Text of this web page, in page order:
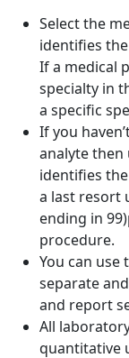
Select the
identifies
If a medical
specialty in
a specific
If you
analyte then
identifies
a last resort
ending in
procedure.
You can use
separate
and report
All
quantitative